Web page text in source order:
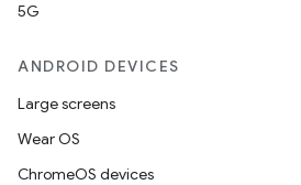
5G
ANDROID DEVICES
Large screens
Wear OS
ChromeOS devices